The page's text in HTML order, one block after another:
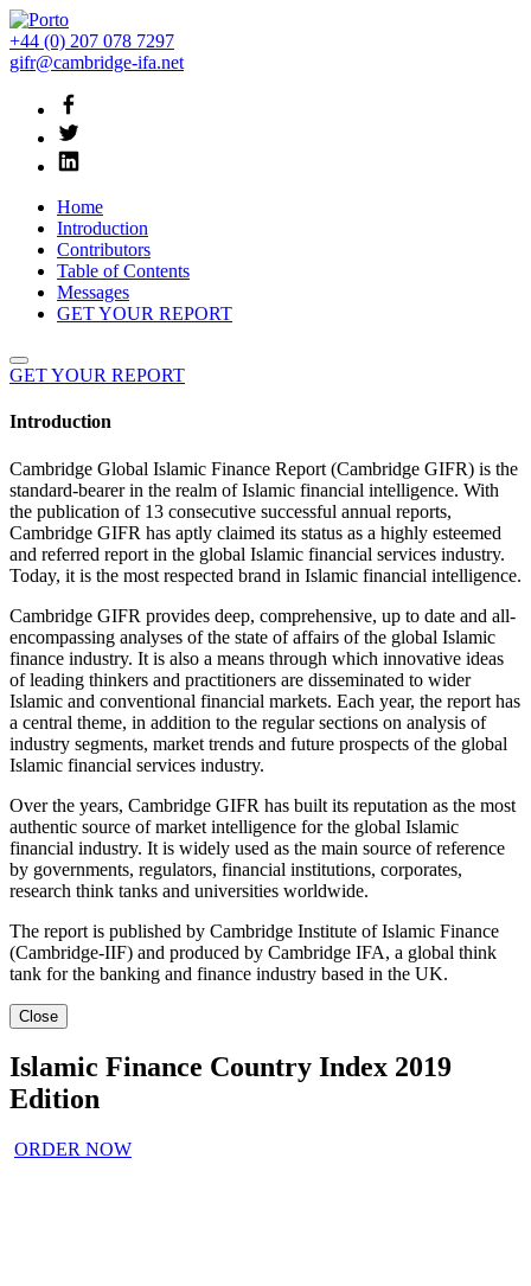
+44 (0) 207 078 7297
gifr@cambridge-ifa.net
Home
Introduction
Contributors
Table of Contents
Messages
GET YOUR REPORT
GET YOUR REPORT
Introduction
Cambridge Global Islamic Finance Report (Cambridge GIFR) is the
standard-bearer in the realm of Islamic financial intelligence. With
the publication of 13 consecutive successful annual reports,
Cambridge GIFR has aptly claimed its status as a highly esteemed
and referred report in the global Islamic financial services industry.
Today, it is the most respected brand in Islamic financial intelligence.
Cambridge GIFR provides deep, comprehensive, up to date and all-
encompassing analyses of the state of affairs of the global Islamic
finance industry. It is also a means through which innovative ideas
of leading thinkers and practitioners are disseminated to wider
Islamic and conventional financial markets. Each year, the report has
a central theme, in addition to the regular sections on analysis of
industry segments, market trends and future prospects of the global
Islamic financial services industry.
Over the years, Cambridge GIFR has built its reputation as the most
authentic source of market intelligence for the global Islamic
financial industry. It is widely used as the main source of reference
by governments, regulators, financial institutions, corporates,
research think tanks and universities worldwide.
The report is published by Cambridge Institute of Islamic Finance
(Cambridge-IIF) and produced by Cambridge IFA, a global think
tank for the banking and finance industry based in the UK.
Close
Islamic Finance Country Index 2019
Edition
ORDER NOW